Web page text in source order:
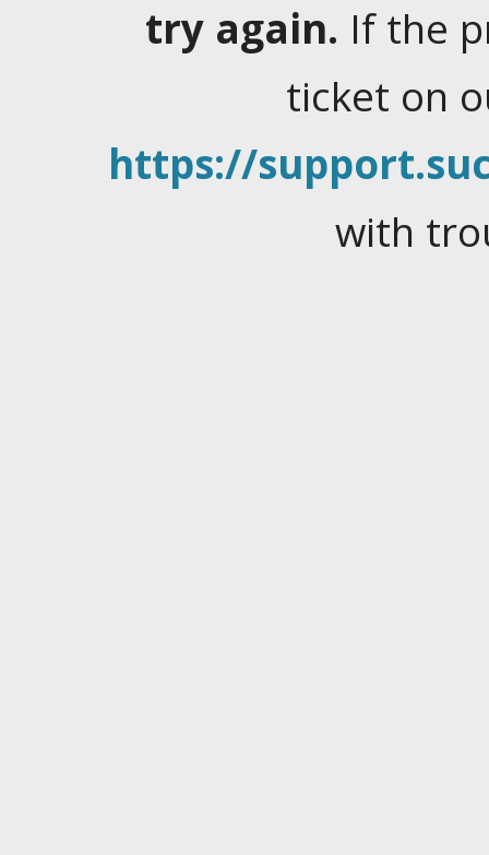
try again. If the
ticket on
https://
with